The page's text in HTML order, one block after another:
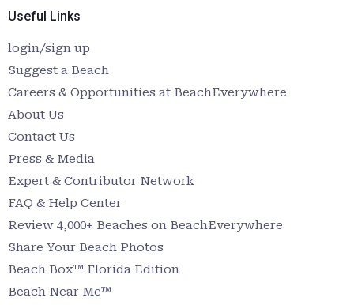
Useful Links
login/sign up
Suggest a Beach
Careers & Opportunities at BeachEverywhere
About Us
Contact Us
Press & Media
Expert & Contributor Network
FAQ & Help Center
Review 4,000+ Beaches on BeachEverywhere
Share Your Beach Photos
Beach Box™ Florida Edition
Beach Near Me™